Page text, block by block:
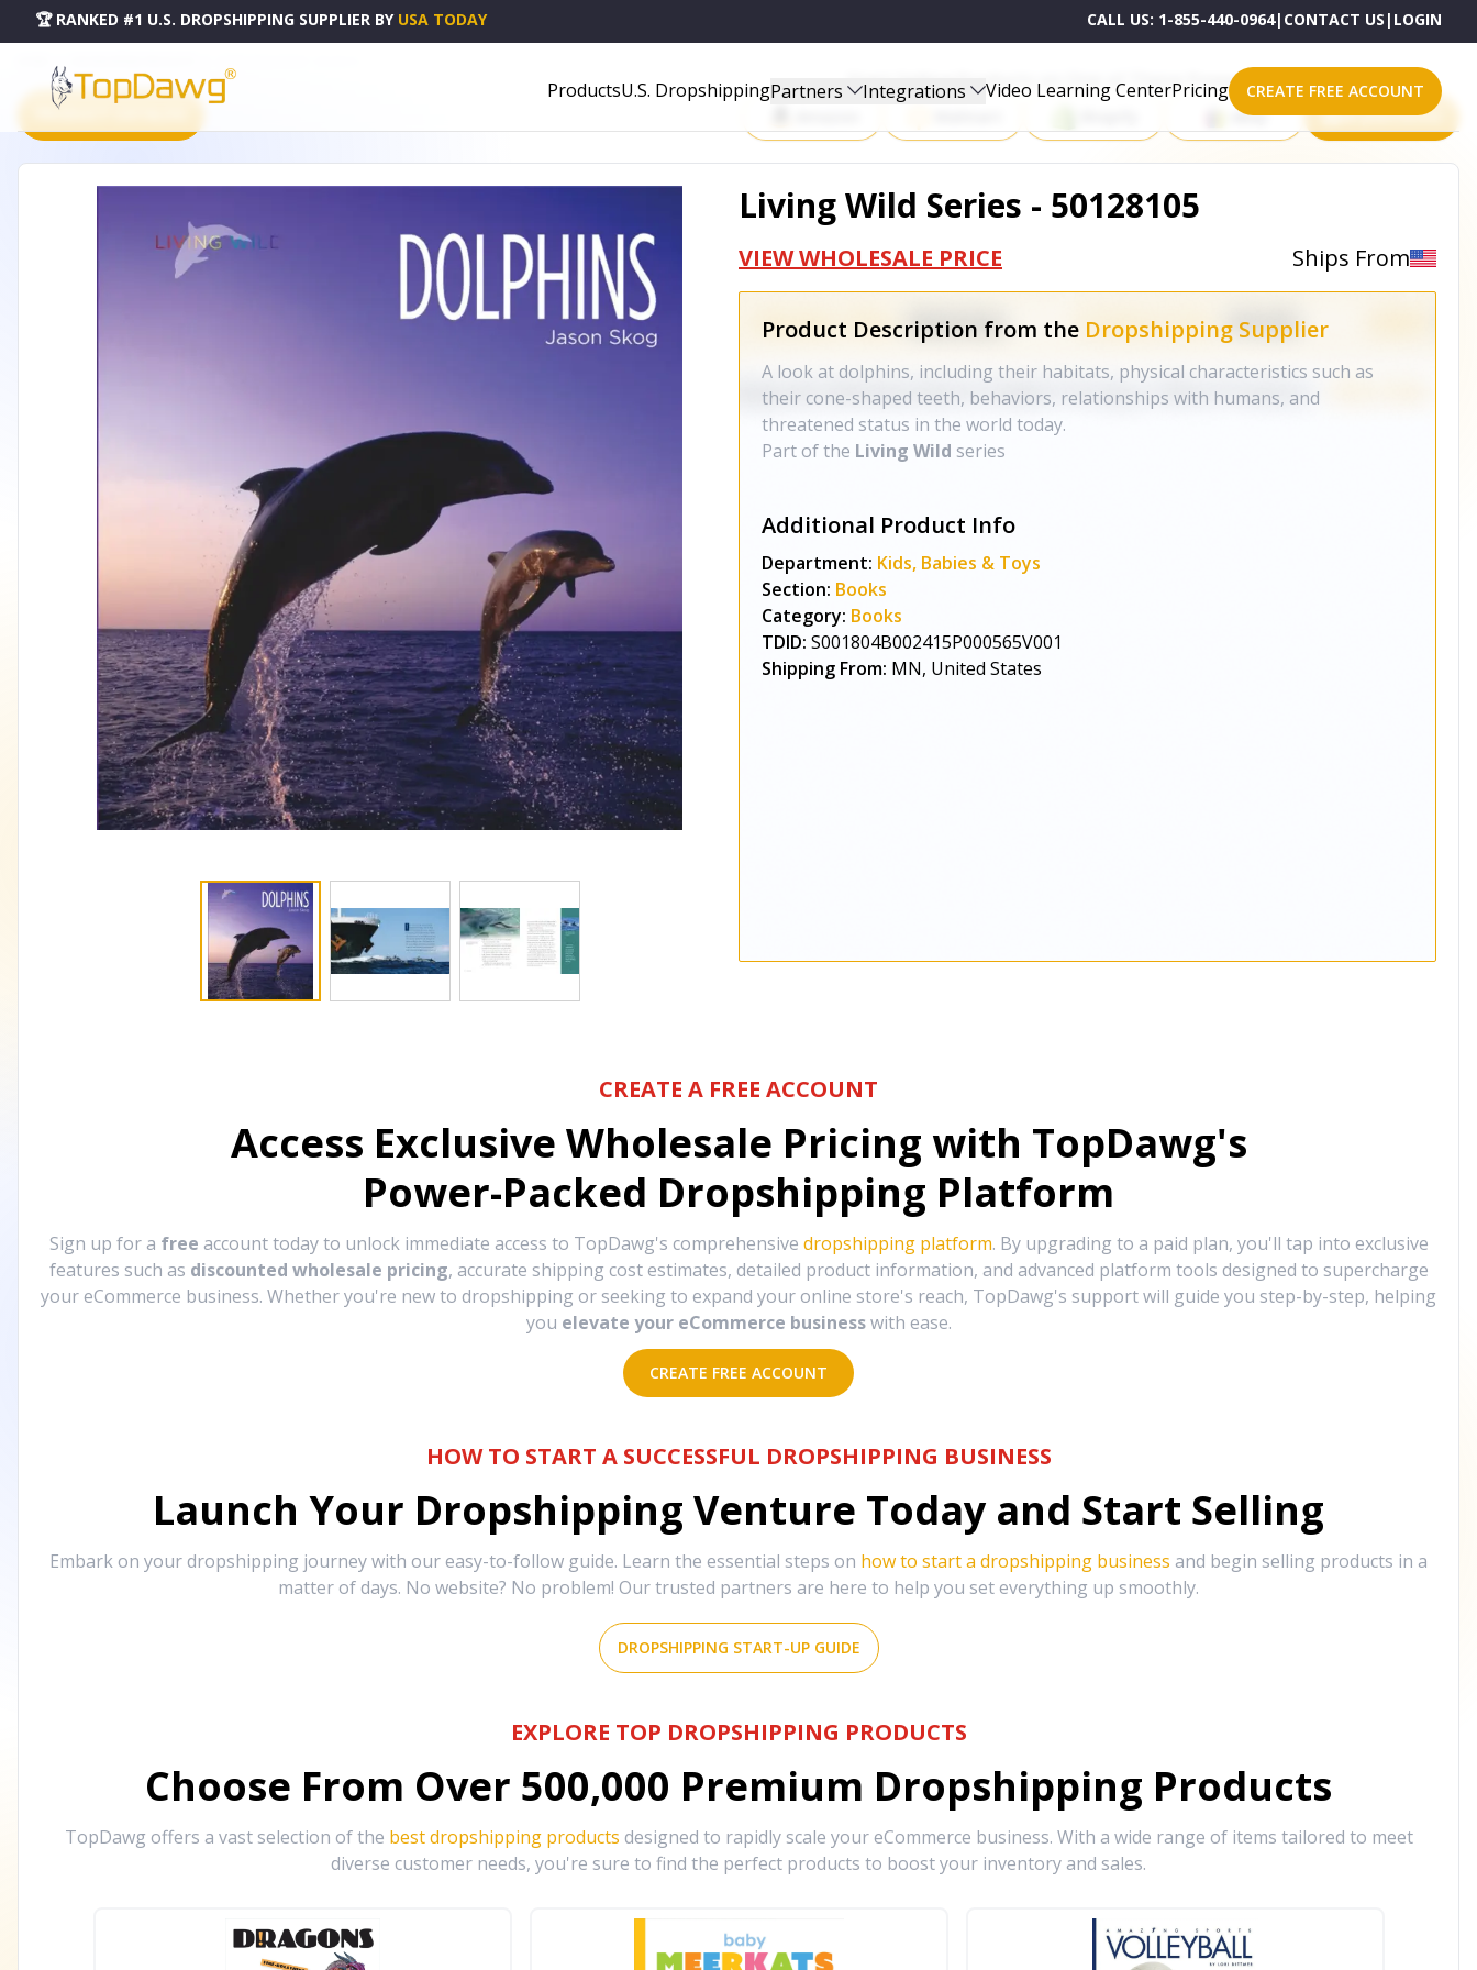
🏆 RANKED #1 U.S. DROPSHIPPING SUPPLIER BY USA TODAY CALL US: 1-855-440-0964| CONTACT US | LOGIN
ProductsU.S. DropshippingPartners Integrations Video Learning CenterPricing CREATE FREE ACCOUNT
PRODUCT CATALOG
Start Selling Products on One of These Powerful Platforms
eBay All platforms
Living Wild Series - 50128105
VIEW WHOLESALE PRICE Ships From
Product Description from the Dropshipping Supplier
A look at dolphins, including their habitats, physical characteristics such as
their cone-shaped teeth, behaviors, relationships with humans, and
threatened status in the world today.
Part of the Living Wild series
Additional Product Info
Department: Kids, Babies & Toys
Section: Books
Category: Books
TDID: S001804B002415P000565V001
Shipping From: MN, United States
CREATE A FREE ACCOUNT
Access Exclusive Wholesale Pricing with TopDawg's
Power-Packed Dropshipping Platform
Sign up for a free account today to unlock immediate access to TopDawg's comprehensive dropshipping platform. By upgrading to a paid plan, you'll tap into exclusive
features such as discounted wholesale pricing, accurate shipping cost estimates, detailed product information, and advanced platform tools designed to supercharge
your eCommerce business. Whether you're new to dropshipping or seeking to expand your online store's reach, TopDawg's support will guide you step-by-step, helping
you elevate your eCommerce business with ease.
CREATE FREE ACCOUNT
HOW TO START A SUCCESSFUL DROPSHIPPING BUSINESS
Launch Your Dropshipping Venture Today and Start Selling
Embark on your dropshipping journey with our easy-to-follow guide. Learn the essential steps on how to start a dropshipping business and begin selling products in a
matter of days. No website? No problem! Our trusted partners are here to help you set everything up smoothly.
DROPSHIPPING START-UP GUIDE
EXPLORE TOP DROPSHIPPING PRODUCTS
Choose From Over 500,000 Premium Dropshipping Products
TopDawg offers a vast selection of the best dropshipping products designed to rapidly scale your eCommerce business. With a wide range of items tailored to meet
diverse customer needs, you're sure to find the perfect products to boost your inventory and sales.